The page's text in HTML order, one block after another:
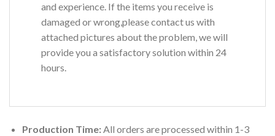
and experience. If the items you receive is
damaged or wrong,please contact us with
attached pictures about the problem, we will
provide you a satisfactory solution within 24
hours.
Production Time:All orders are processed within 1-3